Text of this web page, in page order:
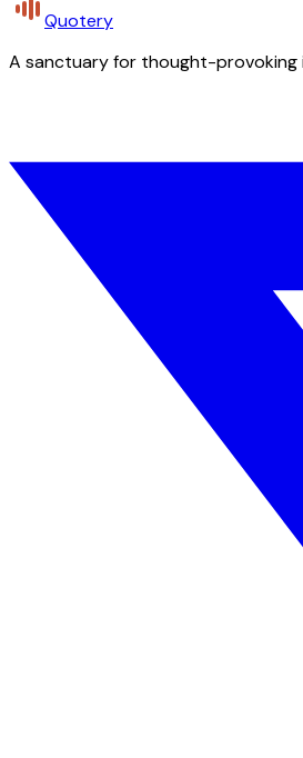
Quotery
A sanctuary for thought-provoking